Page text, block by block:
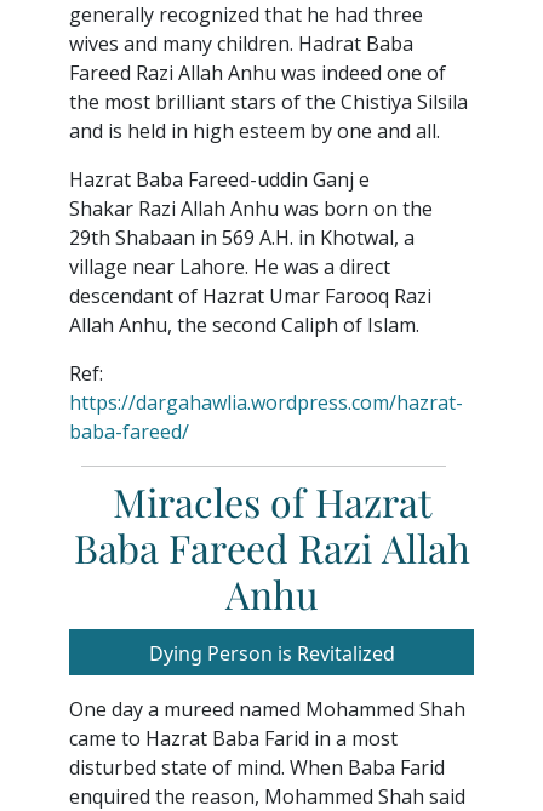
generally recognized that he had three
wives and many children. Hadrat Baba
Fareed Razi Allah Anhu was indeed one of
the most brilliant stars of the Chistiya Silsila
and is held in high esteem by one and all.
Hazrat Baba Fareed-uddin Ganj e
Shakar Razi Allah Anhu was born on the
29th Shabaan in 569 A.H. in Khotwal, a
village near Lahore. He was a direct
descendant of Hazrat Umar Farooq Razi
Allah Anhu, the second Caliph of Islam.
Ref:
https://dargahawlia.wordpress.com/hazrat-
baba-fareed/
Miracles of Hazrat
Baba Fareed Razi Allah
Anhu
Dying Person is Revitalized
One day a mureed named Mohammed Shah
came to Hazrat Baba Farid in a most
disturbed state of mind. When Baba Farid
enquired the reason, Mohammed Shah said